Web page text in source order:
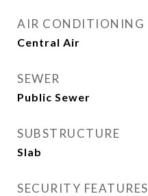
AIR CONDITIONING
Central Air
SEWER
Public Sewer
SUBSTRUCTURE
Slab
SECURITY FEATURES